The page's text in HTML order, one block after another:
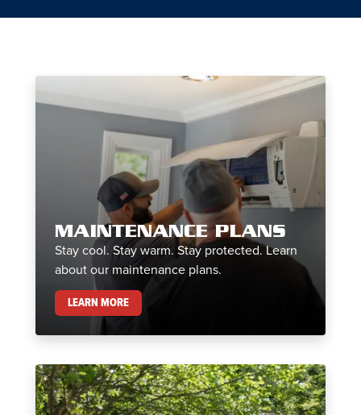
MAINTENANCE PLANS
Stay cool. Stay warm. Stay protected. Learn
about our maintenance plans.
LEARN MOREMAINTENANCE PLANS